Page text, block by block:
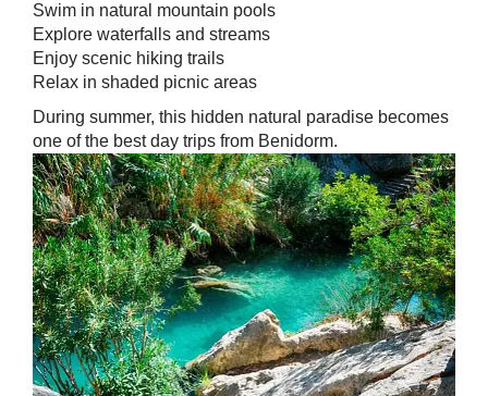
Swim in natural mountain pools
Explore waterfalls and streams
Enjoy scenic hiking trails
Relax in shaded picnic areas
During summer, this hidden natural paradise becomes
one of the best day trips from Benidorm.